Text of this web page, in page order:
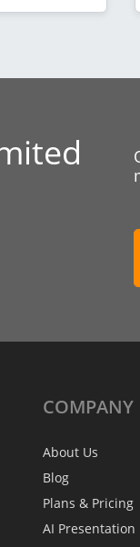
COMPANY
About Us
Blog
Plans & Pricing
AI Presentation